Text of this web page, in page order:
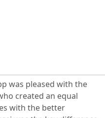
was pleased with the
created an equal
with the better